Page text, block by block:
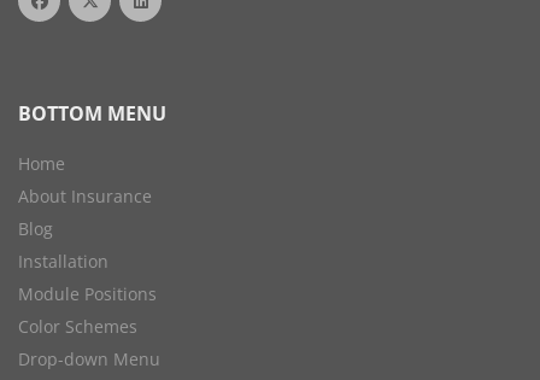
BOTTOM MENU
Home
About Insurance
Blog
Installation
Module Positions
Color Schemes
Drop-down Menu